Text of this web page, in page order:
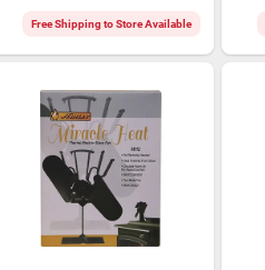
Control
Free Shipping to Store Available